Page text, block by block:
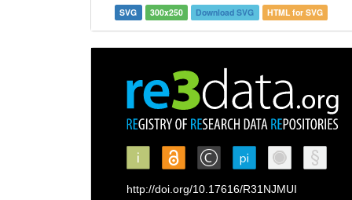
SVG 300x250 Download SVG HTML for SVG